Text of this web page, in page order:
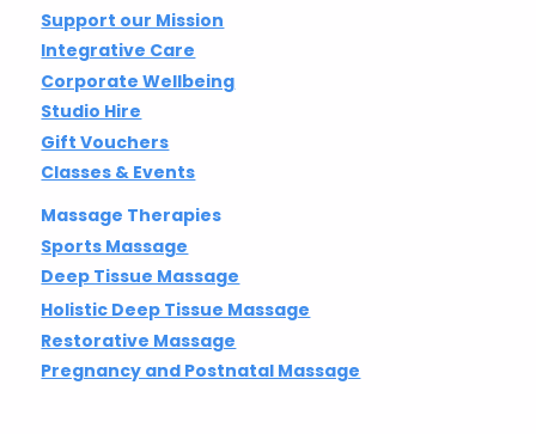
Support our Mission
Integrative Care
Corporate Wellbeing
Studio Hire
Gift Vouchers
Classes & Events
Massage Therapies
Sports Massage
Deep Tissue Massage
Holistic Deep Tissue Massage
Restorative Massage
Pregnancy and Postnatal Massage